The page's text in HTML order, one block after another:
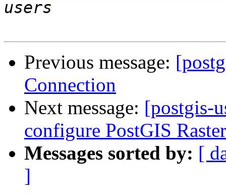
Previous message:
Connection
Next message: [postgis-
configure PostGIS
Messages sorted by: [
]